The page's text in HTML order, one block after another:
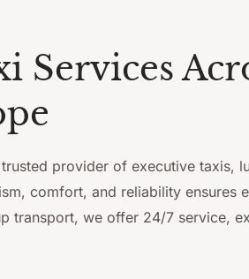
Services
provider of executive taxis,
comfort, and reliability ensures
transport, we offer 24/7 service,